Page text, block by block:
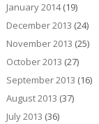
January 2014(19)
December 2013 (24)
November 2013 (25)
October 2013 (27)
September 2013 (16)
August 2013 (37)
July 2013 (36)